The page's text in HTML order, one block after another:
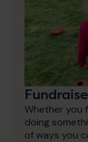
Fundraise
Whether you
doing
of ways you